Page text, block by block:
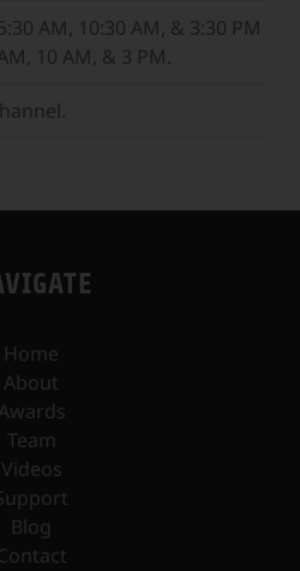
AM, 10:30 AM, & 3:30 PM
10 AM, & 3 PM.
Home
About
Team
Videos
Blog